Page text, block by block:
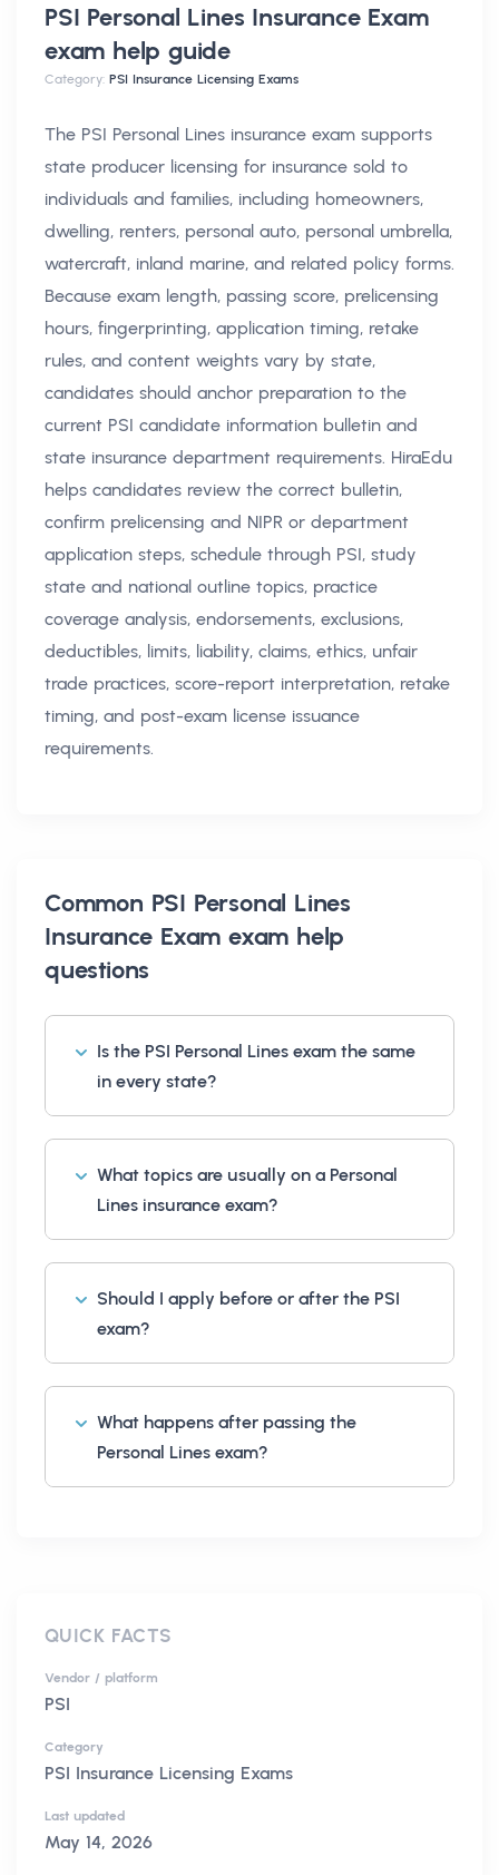
PSI Personal Lines Insurance Exam
exam help guide
Category: PSI Insurance Licensing Exams
The PSI Personal Lines insurance exam supports
state producer licensing for insurance sold to
individuals and families, including homeowners,
dwelling, renters, personal auto, personal umbrella,
watercraft, inland marine, and related policy forms.
Because exam length, passing score, prelicensing
hours, fingerprinting, application timing, retake
rules, and content weights vary by state,
candidates should anchor preparation to the
current PSI candidate information bulletin and
state insurance department requirements. HiraEdu
helps candidates review the correct bulletin,
confirm prelicensing and NIPR or department
application steps, schedule through PSI, study
state and national outline topics, practice
coverage analysis, endorsements, exclusions,
deductibles, limits, liability, claims, ethics, unfair
trade practices, score-report interpretation, retake
timing, and post-exam license issuance
requirements.
Common PSI Personal Lines
Insurance Exam exam help
questions
Is the PSI Personal Lines exam the same
in every state?
What topics are usually on a Personal
Lines insurance exam?
Should I apply before or after the PSI
exam?
What happens after passing the
Personal Lines exam?
QUICK FACTS
Vendor / platform
PSI
Category
PSI Insurance Licensing Exams
Last updated
May 14, 2026